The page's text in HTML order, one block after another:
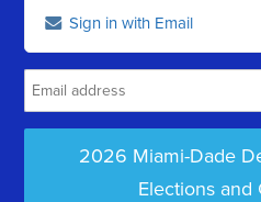
Sign in with Email
2026 Miami-Dade
Elections and